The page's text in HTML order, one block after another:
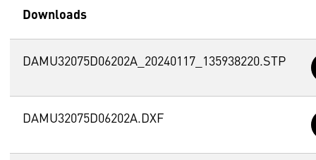
Downloads
DAMU32075D06202A_20240117_135938220.STP
DAMU32075D06202A.DXF